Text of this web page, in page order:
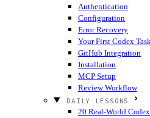
Authentication
Configuration
Error Recovery
Your First Codex
GitHub Integration
Installation
MCP Setup
Review Workflow
DAILY LESSONS
20 Real-World